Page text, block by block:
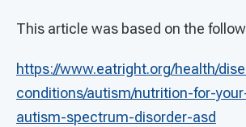
This article was based on the
https://www.eatright.org/health/
conditions/autism/nutrition-for-
autism-spectrum-disorder-asd